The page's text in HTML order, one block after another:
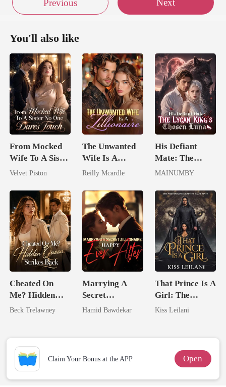
Previous Next
You'll also like
From Mocked
Wife To A Sister
No One Dares
Velvet Piston
The Unwanted
Wife Is A
Zillionaire
Reilly Mcardle
His Defiant
Mate: The
Lycan King's
MAINUMBY
Cheated On
Me? Hidden
Queen Strikes
Beck Trelawney
Marrying A
Secret
Zillionaire:
Hamid Bawdekar
That Prince Is A
Girl: The
Vicious King's
Kiss Leilani
Claim Your Bonus at the APP Open